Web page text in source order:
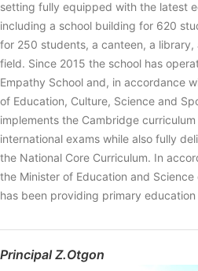
setting fully equipped with the latest
including a school building for 620
for 250 students, a canteen, a
field. Since 2015 the school has
Empathy School and, in accordance
of Education, Culture, Science and
implements the Cambridge
international exams while also fully
the National Core Curriculum. In
the Minister of Education and
has been providing primary
Principal Z.Otgon